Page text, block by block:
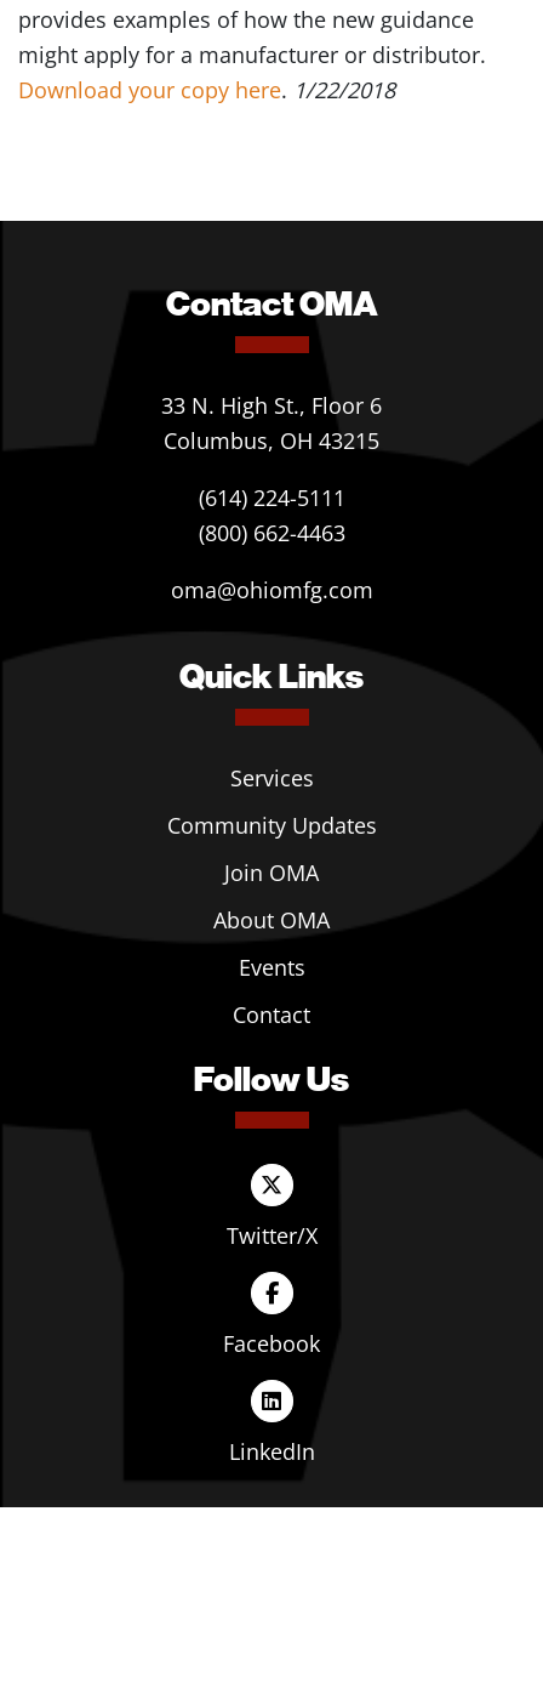
provides examples of how the new guidance
might apply for a manufacturer or distributor.
Download your copy here. 1/22/2018
Contact OMA
33 N. High St., Floor 6
Columbus, OH 43215
(614) 224-5111
(800) 662-4463
oma@ohiomfg.com
Quick Links
Services
Community Updates
Join OMA
About OMA
Events
Contact
Follow Us
Twitter/X
Facebook
LinkedIn